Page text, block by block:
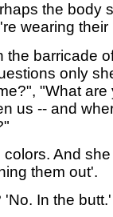
the body
wearing
the barricade
only
"What
us -- and
And
them out'.
'No. In the butt.'